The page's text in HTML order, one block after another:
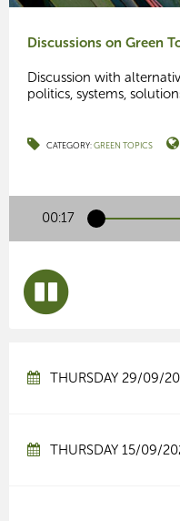
Discussions on Green
Discussion with
politics, systems,
CATEGORY:GREEN TOPICS
00:17
THURSDAY 29/09/
THURSDAY 15/09/